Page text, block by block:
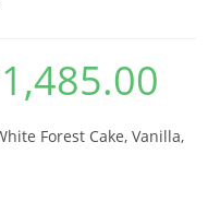
1,485.00
Forest Cake, Vanilla,